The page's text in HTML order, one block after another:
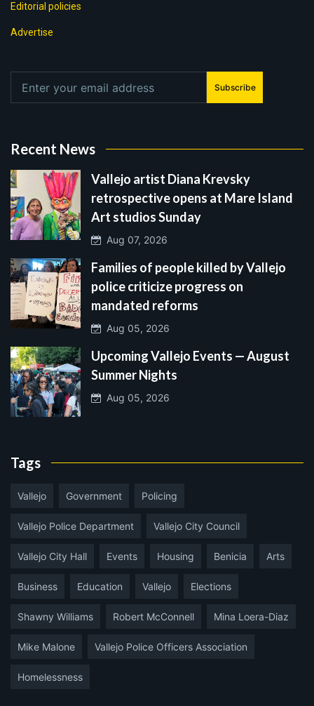
Editorial policies
Advertise
Subscribe
Recent News
Vallejo artist Diana Krevsky
retrospective opens at Mare Island
Art studios Sunday
Aug 07, 2026
Families of people killed by Vallejo
police criticize progress on
mandated reforms
Aug 05, 2026
Upcoming Vallejo Events — August
Summer Nights
Aug 05, 2026
Tags
Vallejo Government Policing
Vallejo Police Department Vallejo City Council
Vallejo City Hall Events Housing Benicia Arts
Business Education Vallejo Elections
Shawny Williams Robert McConnell Mina Loera-Diaz
Mike Malone Vallejo Police Officers Association
Homelessness